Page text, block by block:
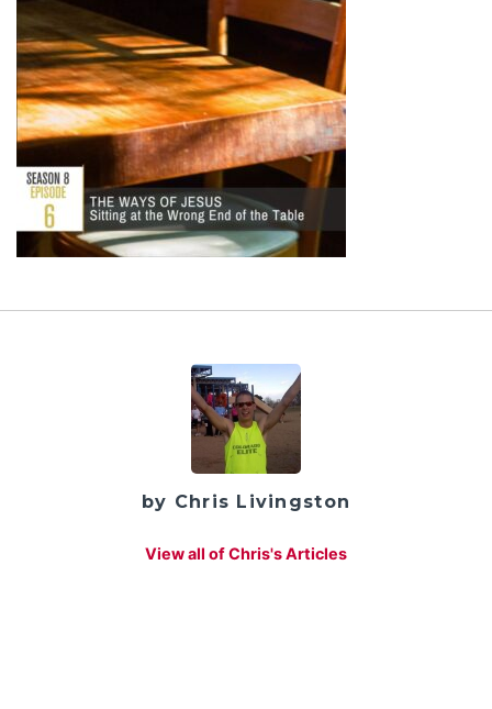
by Chris Livingston
View all of Chris's Articles